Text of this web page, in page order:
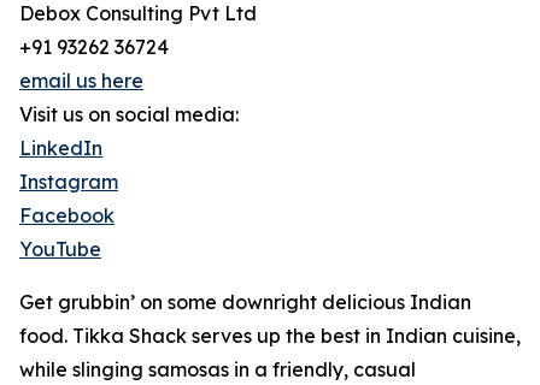
Debox Consulting Pvt Ltd
+91 93262 36724
email us here
Visit us on social media:
LinkedIn
Instagram
Facebook
YouTube
Get grubbin’ on some downright delicious Indian
food. Tikka Shack serves up the best in Indian cuisine,
while slinging samosas in a friendly, casual